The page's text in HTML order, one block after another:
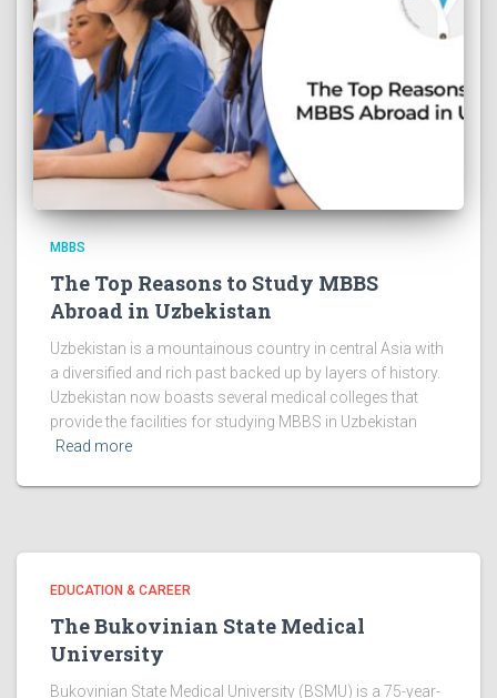
MBBS
The Top Reasons to Study MBBS
Abroad in Uzbekistan
Uzbekistan is a mountainous country in central Asia with
a diversified and rich past backed up by layers of history.
Uzbekistan now boasts several medical colleges that
provide the facilities for studying MBBS in Uzbekistan
Read more
EDUCATION & CAREER
The Bukovinian State Medical
University
Bukovinian State Medical University (BSMU) is a 75-year-